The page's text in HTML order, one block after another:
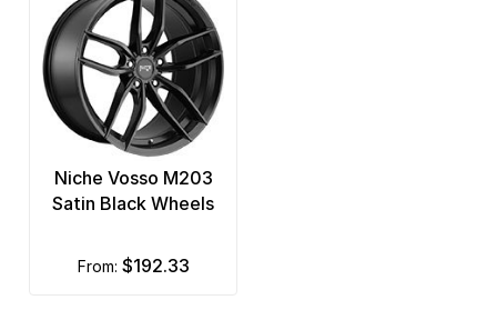
Niche Vosso M203
Satin Black Wheels
from: $192.33